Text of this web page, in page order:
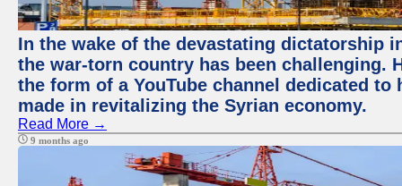
In the wake of the devastating dictatorship
the war-torn country has been challenging.
the form of a YouTube channel dedicated
made in revitalizing the Syrian economy.
Read More →
9 months ago